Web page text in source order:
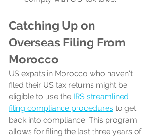
Catching Up on
Overseas Filing From
Morocco
US expats in Morocco who haven't
filed their US tax returns might be
eligible to use the IRS streamlined
filing compliance procedures to get
back into compliance. This program
allows for filing the last three years of